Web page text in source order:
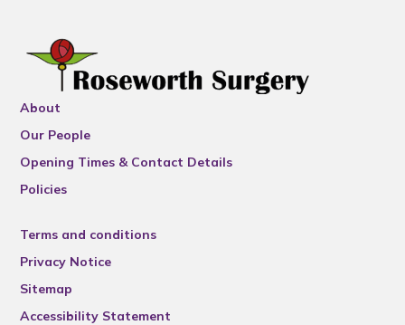
About
Our People
Opening Times & Contact Details
Policies
Terms and conditions
Privacy Notice
Sitemap
Accessibility Statement